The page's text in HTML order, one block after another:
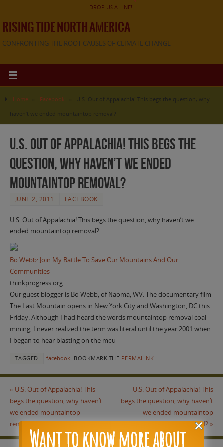
DROP US A LINE!!
RISING TIDE NORTH AMERICA
CONFRONTING THE ROOT CAUSES OF CLIMATE CHANGE
Home Facebook
U.S. Out of Appalachia! This begs the question, why
haven’t we ended mountaintop removal?
U.S. Out of Appalachia! This begs the
question, why haven’t we ended
mountaintop removal?
JUNE 2, 2011 FACEBOOK
U.S. Out of Appalachia! This begs the question, why haven’t we
ended mountaintop removal?
Bo Webb: Join My Battle To Save Our Mountains And Our
Communities
thinkprogress.org
Our guest blogger is Bo Webb, of Naoma, WV. The documentary film
The Last Mountain opens in New York City and Washington, DC this
Friday. Although I had heard the words mountaintop removal coal
mining, I never realized the term was literal until the year 2001 when
I began to hear blasting on the mou
TAGGED facebook. BOOKMARK THE PERMALINK.
« U.S. Out of Appalachia! This
begs the question, why haven’t
we ended mountaintop
removal?
U.S. Out of Appalachia! This
begs the question, why haven’t
we ended mountaintop
removal? »
Want to know more about